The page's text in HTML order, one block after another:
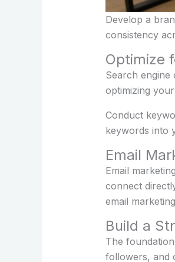
Develop a
consistency
Optimize
Search engine
optimizing
Conduct
keywords into
Email
Email
connect
email
Build a
The
followers, and